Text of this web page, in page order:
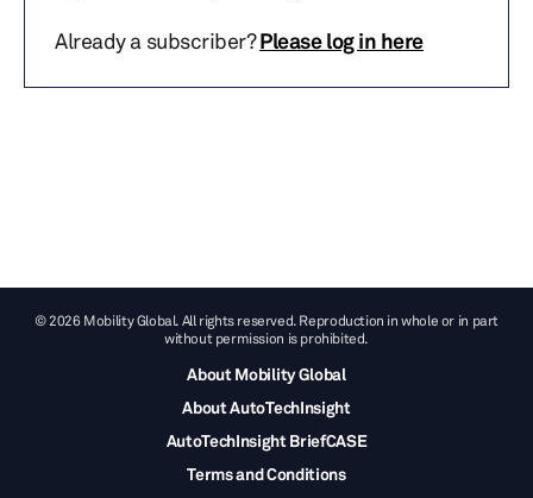
Already a subscriber?Please log in here
© 2026 Mobility Global. All rights reserved. Reproduction in whole or in part
without permission is prohibited.
About Mobility Global
About AutoTechInsight
AutoTechInsight BriefCASE
Terms and Conditions